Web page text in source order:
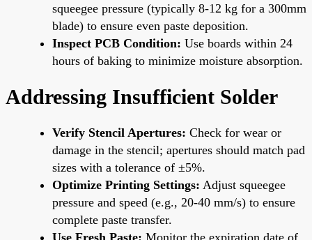
squeegee pressure (typically 8-12 kg for a 300mm
blade) to ensure even paste deposition.
Inspect PCB Condition: Use boards within 24
hours of baking to minimize moisture absorption.
Addressing Insufficient Solder
Verify Stencil Apertures: Check for wear or
damage in the stencil; apertures should match pad
sizes with a tolerance of ±5%.
Optimize Printing Settings: Adjust squeegee
pressure and speed (e.g., 20-40 mm/s) to ensure
complete paste transfer.
Use Fresh Paste: Monitor the expiration date of